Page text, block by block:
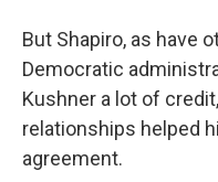
But Shapiro, as have
Democratic
Kushner a lot of
relationships helped
agreement.